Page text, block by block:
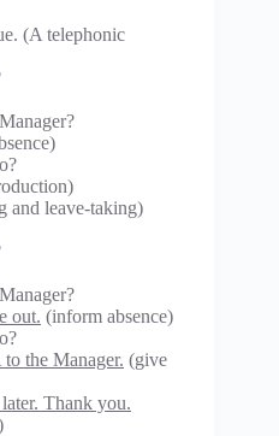
(A telephonic
and leave-taking)
out. (inform absence)
the Manager. (give
Thank you.